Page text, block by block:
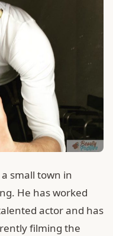
small town in
He has worked
actor and has
filming the